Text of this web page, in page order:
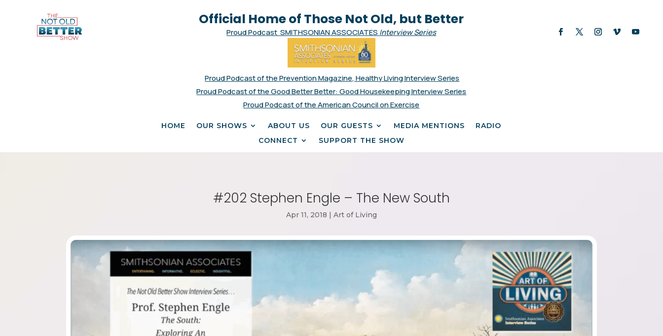
Official Home of Those Not Old, but Better
Proud Podcast SMITHSONIAN ASSOCIATES Interview Series
Proud Podcast of the Prevention Magazine, Healthy Living Interview Series
Proud Podcast of the Good Better Better: Good Housekeeping Interview Series
Proud Podcast of the American Council on Exercise
HOME OUR SHOWS ABOUT US OUR GUESTS MEDIA MENTIONS
RADIO
CONNECT
SUPPORT THE SHOW
#202 Stephen Engle – The New South
Apr 11, 2018 Art of Living